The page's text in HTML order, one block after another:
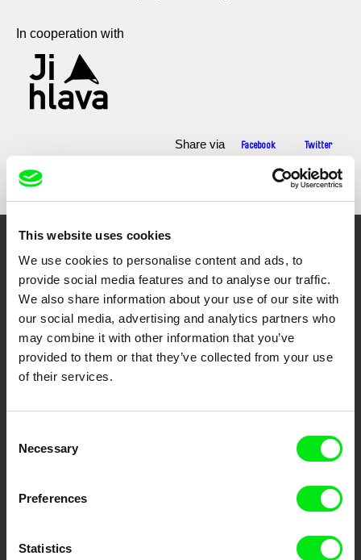
This website uses cookies
We use cookies to personalise content and ads, to
provide social media features and to analyse our traffic.
We also share information about your use of our site with
our social media, advertising and analytics partners who
may combine it with other information that you’ve
provided to them or that they’ve collected from your use
of their services.
Selection
Necessary
Preferences
Statistics
In cooperation with
Share via Facebook Twitter
Embrace the World
Through Documentary
Festival Films at Your Doorstep
DAFilms.com is powered by Doc Alliance, a creative partnership of 7 key
documentary films.